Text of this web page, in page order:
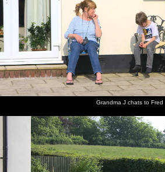
Isobel,
Mother
and The
Boys sit
in the sun
Grandma
J chats to
Fred
Fred and
Harry
peer
around
with
binoculars
Fred on
the
swings
Pub of
the year:
The Tom
Cobley in
Spreyton
Fred on
the
Chapel
Park hill
Mother
roams
about
Grandma J chats to Fred